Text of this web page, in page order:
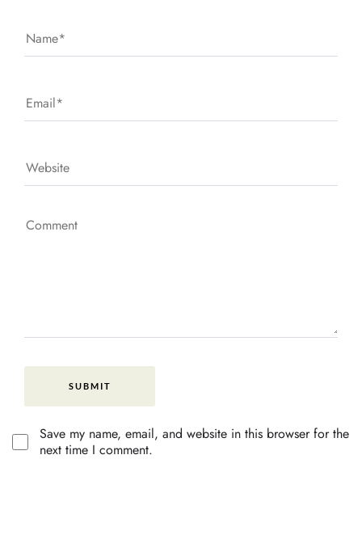
Save my name, email, and website in this browser for the
next time I comment.